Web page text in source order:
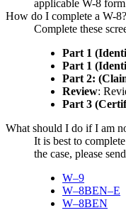
applicable W-8
How do I complete a W-8?
Complete these
Part 1
Part 1
Part 2:
Review:
Part 3
What should I do if I am
It is best to
the case, please
W‒9
W‒8BEN‒E
W‒8BEN